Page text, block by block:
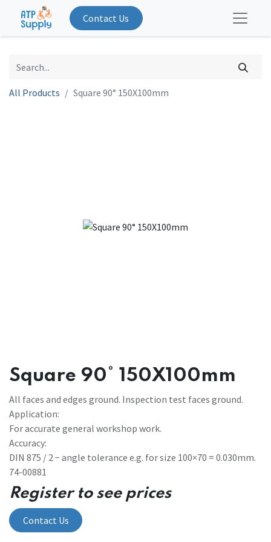
Contact Us
All Products Square 90° 150X100mm
Square 90° 150X100mm
All faces and edges ground. Inspection test faces ground.
Application:
For accurate general workshop work.
Accuracy:
DIN 875 / 2 − angle tolerance e.g. for size 100×70 = 0.030mm.
74-00881
Register to see prices
Contact Us